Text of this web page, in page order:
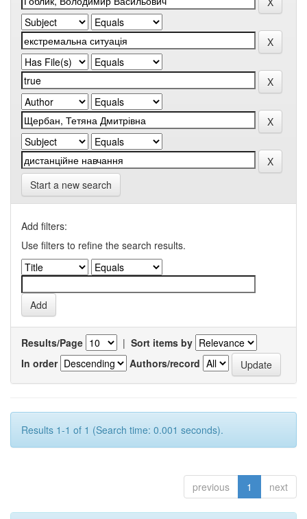
Start a new search
Add filters:
Use filters to refine the search results.
Results/Page | Sort items by
In order
Authors/record
Results 1-1 of 1 (Search time: 0.001 seconds).
previous 1 next